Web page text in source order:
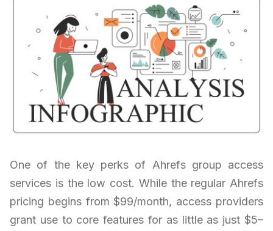
One of the key perks of Ahrefs group access
services is the low cost. While the regular Ahrefs
pricing begins from $99/month, access providers
grant use to core features for as little as just $5–